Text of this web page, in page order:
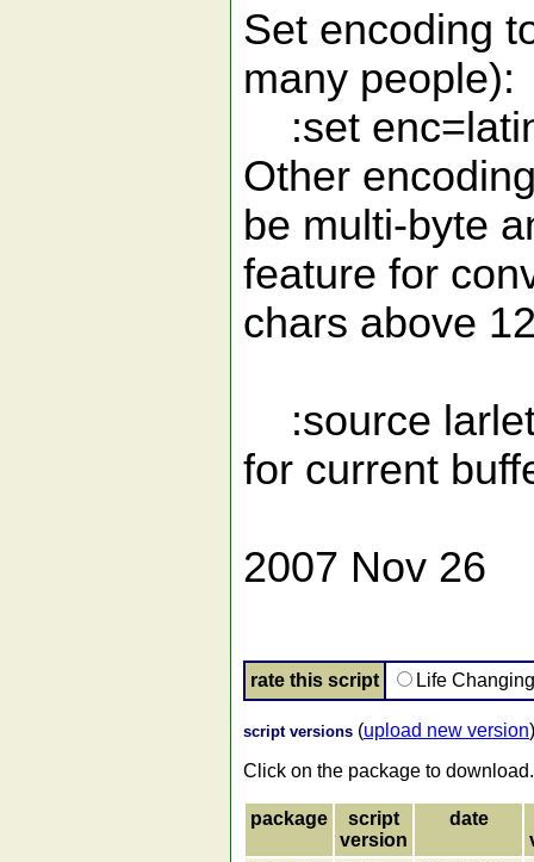
Set encoding
many people):
:set
Other
be multi-byte
feature for
chars above
:source
for current
2007 Nov 26
rate this script Life
script versions (upload new version)
Click on the package to download.
package
script
version
date